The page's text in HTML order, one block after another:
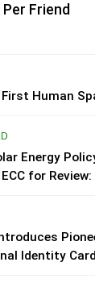
Friend
First Human
Energy
for
Identity Card